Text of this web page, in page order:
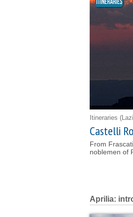
Itineraries
Castelli
From
noblemen of
Aprilia: